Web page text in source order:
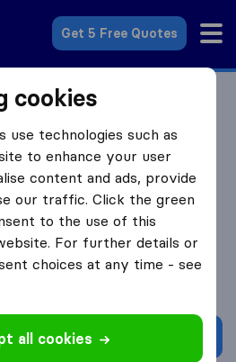
Get 5 Free Quotes
in South Africa
on3
reviews
i
othermoving companiesfrom
quote
cookies
use technologies such as
to enhance your user
content and ads, provide
our traffic. Click the green
to the use of this
For further details or
choices at any time - see
all cookies